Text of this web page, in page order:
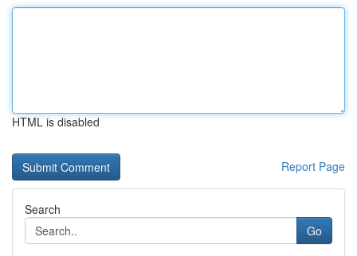
HTML is disabled
Report Page
Search
Go